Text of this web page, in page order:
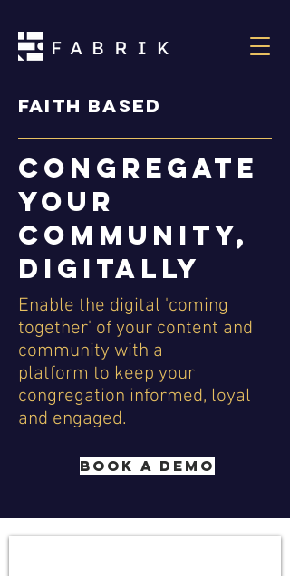
Faith based
Congregate
your
community,
digitally
Enable the digital 'coming
together' of your content and
community with a
platform to keep your
congregation informed, loyal
and engaged.
BOOK A DEMO